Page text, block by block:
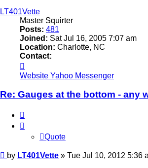
LT401Vette
Master Squirter
Posts: 481
Joined: Sat Jul 16, 2005 7:07 am
Location: Charlotte, NC
Contact:
LT401Vette
Website Yahoo Messenger
Re: Gauges at the bottom - any
Quote
Post
by LT401Vette » Tue Jul 10, 2012 5:36